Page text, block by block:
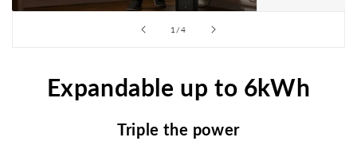
1 /of
4
Expandable up to 6kWh
Triple the power